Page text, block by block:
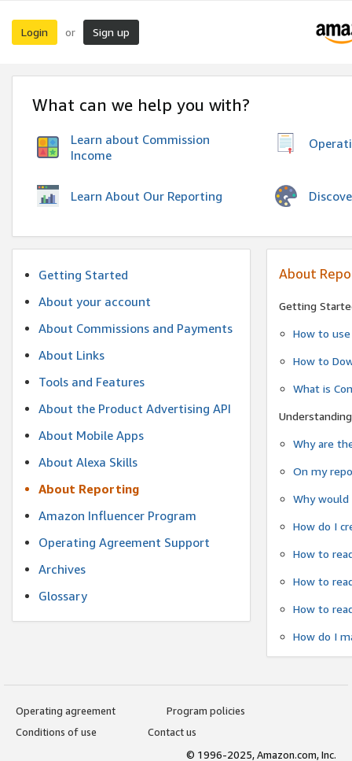
Login or Sign up
What can we help you with?
Learn about Commission
Income
Learn About Our Reporting
Getting Started
About your account
About Commissions and Payments
About Links
Tools and Features
About the Product Advertising API
About Mobile Apps
About Alexa Skills
About Reporting
Amazon Influencer Program
Operating Agreement Support
Archives
Glossary
About
Getting
How to
How to
What is
Why are
On my
Why
How do I
How to
How to
How to
How do I
Operating agreement
Program policies
Conditions of use
Contact us
© 1996-2025, Amazon.com, Inc.